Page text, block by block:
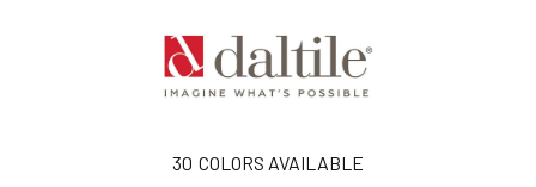
30 COLORS AVAILABLE